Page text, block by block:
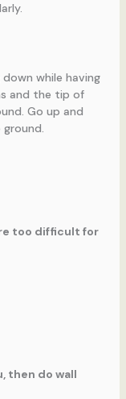
while having
and the tip of
Go up and
too difficult for
then do wall